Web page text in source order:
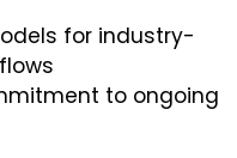
for industry-
to ongoing